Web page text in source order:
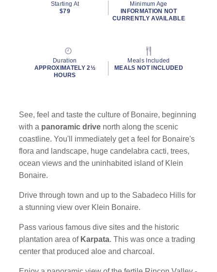
Starting At
$79
Minimum Age
INFORMATION NOT
CURRENTLY AVAILABLE
Duration
APPROXIMATELY 2½
HOURS
Meals Included
MEALS NOT INCLUDED
See, feel and taste the culture of Bonaire, beginning
with a panoramic drive north along the scenic
coastline. You'll immediately get a feel for Bonaire's
flora and landscape, huge candelabra cacti, trees,
ocean views and the uninhabited island of Klein
Bonaire.
Drive through town and up to the Sabadeco Hills for
a stunning view over Klein Bonaire.
Pass various famous dive sites and the historic
plantation area of Karpata. This was once a trading
center that produced aloe and charcoal.